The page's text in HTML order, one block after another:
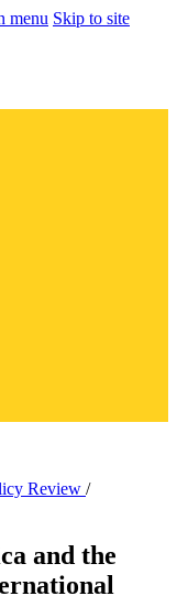
menu Skip to site
Review /
and the